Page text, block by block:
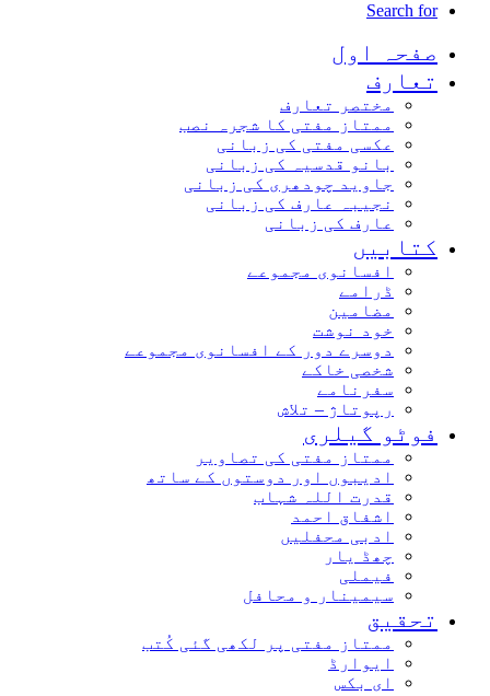
Search for
صفحہ اول
تعارف
مختصر تعارف
ممتاز مفتی کا شجرہ نصب
عکسی مفتی کی زبانی
بانو قدسیہ کی زبانی
جاوید چودھری کی زبانی
نجیبہ عارف کی زبانی
عارف کی زبانی
کتابیں
افسانوی مجموعے
ڈرامے
مضامین
خود نوشت
دوسرے دور کے افسانوی مجموعے
شخصی خاکے
سفرنامے
رپوتاژ – تلاش
فوٹو گیلری
ممتاز مفتی کی تصاویر
ادیبوں اور دوستوں کے ساتھ
قدرت اللہ شہاب
اشفاق احمد
ادبی محفلیں
چھڈ یار
فیملی
سیمینار و محافل
تحقیق
ممتاز مفتی پر لکھی گئی کُتب
ایوارڈ
ای بکس